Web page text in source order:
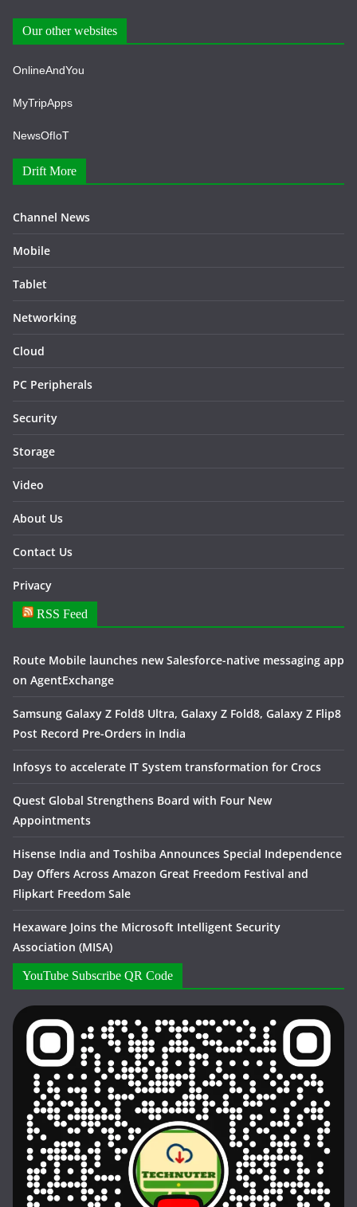
Our other websites
OnlineAndYou
MyTripApps
NewsOfIoT
Drift More
Channel News
Mobile
Tablet
Networking
Cloud
PC Peripherals
Security
Storage
Video
About Us
Contact Us
Privacy
RSS Feed
Route Mobile launches new Salesforce-native messaging app
on AgentExchange
Samsung Galaxy Z Fold8 Ultra, Galaxy Z Fold8, Galaxy Z Flip8
Post Record Pre-Orders in India
Infosys to accelerate IT System transformation for Crocs
Quest Global Strengthens Board with Four New
Appointments
Hisense India and Toshiba Announces Special Independence
Day Offers Across Amazon Great Freedom Festival and
Flipkart Freedom Sale
Hexaware Joins the Microsoft Intelligent Security
Association (MISA)
YouTube Subscribe QR Code